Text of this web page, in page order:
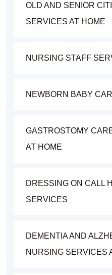
OLD AND SENIOR
SERVICES AT HOME
NURSING STAFF
NEWBORN BABY
GASTROSTOMY
AT HOME
DRESSING ON CALL
SERVICES
DEMENTIA AND
NURSING SERVICES